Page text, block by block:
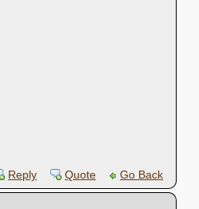
Reply Quote Go Back